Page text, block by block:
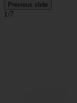
Previous slide
1/7